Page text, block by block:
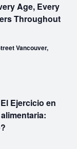
Age, Every
Throughout
Vancouver,
Ejercicio en